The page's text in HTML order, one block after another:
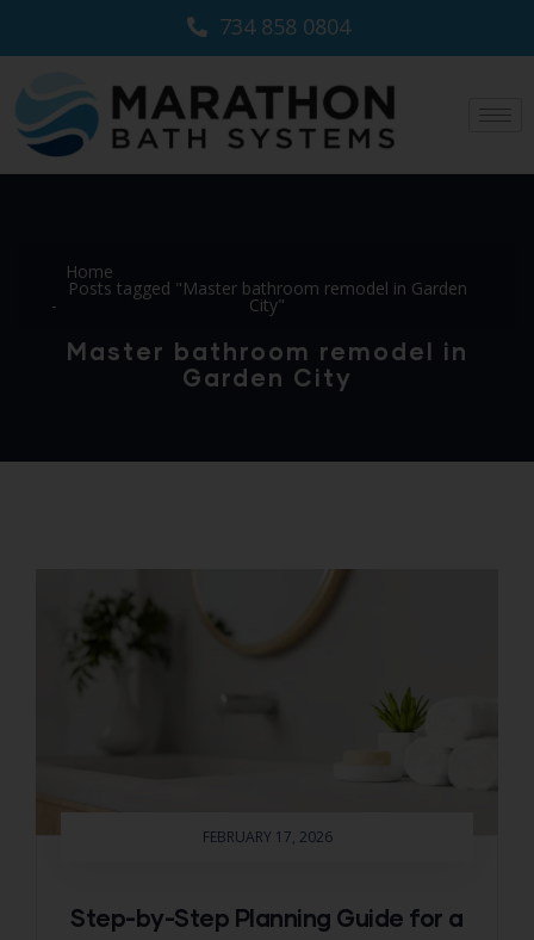
734 858 0804
Home
Posts tagged "Master bathroom remodel in Garden
City"
Master bathroom remodel in
Garden City
FEBRUARY 17, 2026
Step-by-Step Planning Guide for a